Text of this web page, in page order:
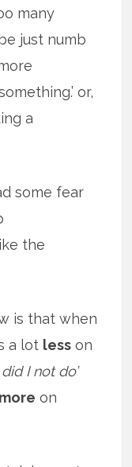
many
just numb
or,
a
some fear
the
is that when
a lot less on
did I not do’
more on